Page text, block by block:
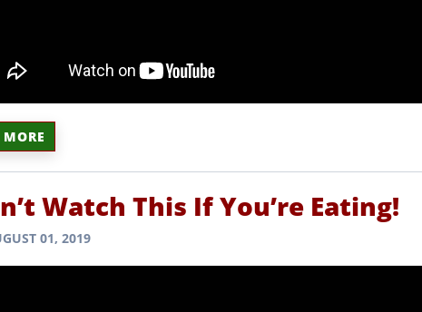
MORE
Watch This If You’re Eating!
01, 2019